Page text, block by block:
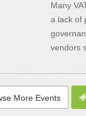
Many
a lack of
vendors
More Events